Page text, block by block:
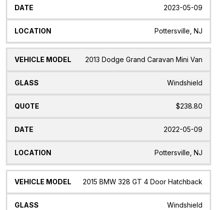
2023-05-09
Pottersville, NJ
2013 Dodge Grand Caravan Mini Van
Windshield
$238.80
2022-05-09
Pottersville, NJ
2015 BMW 328 GT 4 Door Hatchback
Windshield